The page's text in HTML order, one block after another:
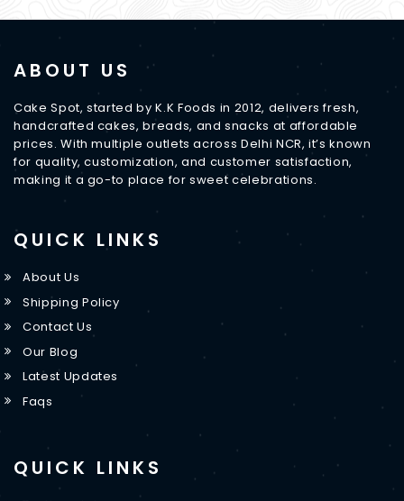
ABOUT US
Cake Spot, started by K.K Foods in 2012, delivers fresh,
handcrafted cakes, breads, and snacks at affordable
prices. With multiple outlets across Delhi NCR, it’s known
for quality, customization, and customer satisfaction,
making it a go-to place for sweet celebrations.
QUICK LINKS
About Us
Shipping Policy
Contact Us
Our Blog
Latest Updates
Faqs
QUICK LINKS